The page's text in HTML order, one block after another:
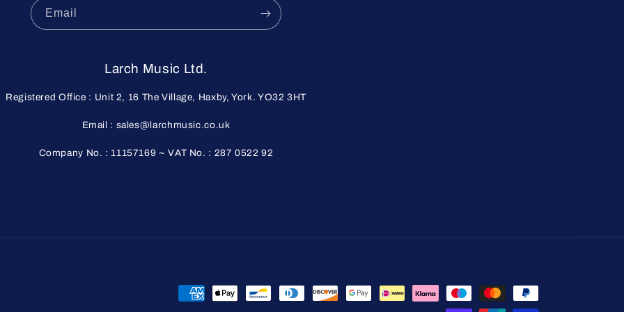
Email
Larch Music Ltd.
Registered Office : Unit 2, 16 The Village, Haxby, York. YO32 3HT
Email : sales@larchmusic.co.uk
Company No. : 11157169 ~ VAT No. : 287 0522 92
Payment